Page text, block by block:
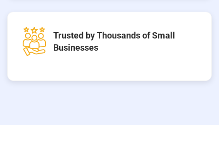
Trusted by Thousands of Small
Businesses